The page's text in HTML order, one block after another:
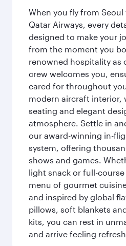
When you fly from
Qatar Airways, every
designed to make your
from the moment you
renowned hospitality as
crew welcomes you,
cared for throughout
modern aircraft interior,
seating and elegant
atmosphere. Settle in
our award-winning in-
system, offering
shows and games.
light snack or full-course
menu of gourmet
and inspired by global
pillows, soft blankets
kits, you can rest in
and arrive feeling